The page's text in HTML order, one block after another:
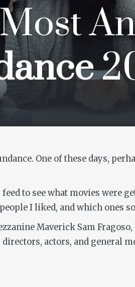
One of these days,
to see what movies were
I liked, and which ones
Maverick Sam
actors, and general